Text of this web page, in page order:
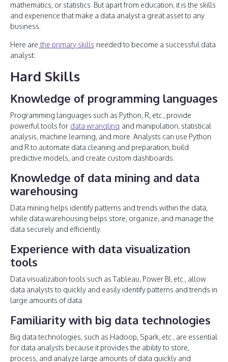
mathematics, or statistics. But apart from education, it is the skills
and experience that make a data analyst a great asset to any
business.
Here are the primary skills needed to become a successful data
analyst:
Hard Skills
Knowledge of programming languages
Programming languages such as Python, R, etc., provide
powerful tools for data wrangling and manipulation, statistical
analysis, machine learning, and more. Analysts can use Python
and R to automate data cleaning and preparation, build
predictive models, and create custom dashboards.
Knowledge of data mining and data
warehousing
Data mining helps identify patterns and trends within the data,
while data warehousing helps store, organize, and manage the
data securely and efficiently.
Experience with data visualization
tools
Data visualization tools such as Tableau, Power BI, etc., allow
data analysts to quickly and easily identify patterns and trends in
large amounts of data.
Familiarity with big data technologies
Big data technologies, such as Hadoop, Spark, etc., are essential
for data analysts because it provides the ability to store,
process, and analyze large amounts of data quickly and